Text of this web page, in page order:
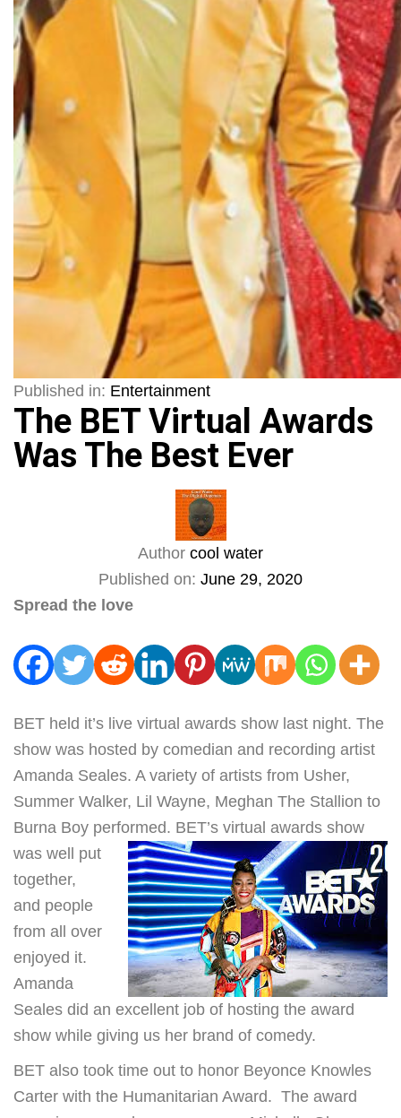
Published in: Entertainment
The BET Virtual Awards
Was The Best Ever
Author cool water
Published on: June 29, 2020
Spread the love
BET held it’s live virtual awards show last night. The
show was hosted by comedian and recording artist
Amanda Seales. A variety of artists from Usher,
Summer Walker, Lil Wayne, Meghan The Stallion to
Burna Boy performed. BET’s virtual awards show
was well put
together,
and people
from all over
enjoyed it.
Amanda
Seales did an excellent job of hosting the award
show while giving us her brand of comedy.
BET also took time out to honor Beyonce Knowles
Carter with the Humanitarian Award. The award